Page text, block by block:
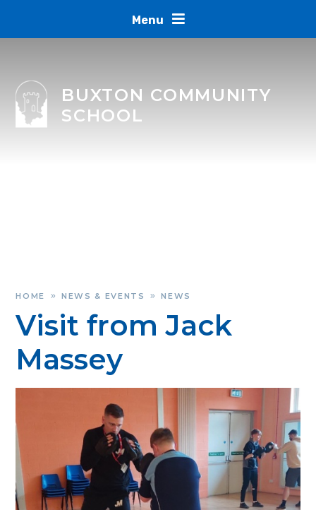
Menu
BUXTON COMMUNITY
SCHOOL
HOME » NEWS & EVENTS » NEWS
Visit from Jack
Massey